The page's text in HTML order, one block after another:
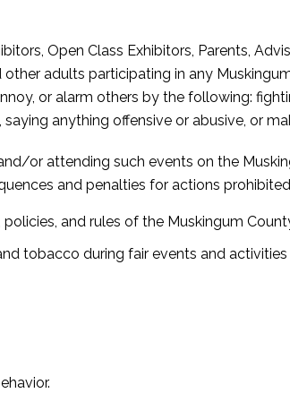
Open Class Exhibitors, Parents,
adults participating in any
or alarm others by the following:
anything offensive or abusive, or
or attending such events on the
and penalties for actions
and rules of the Muskingum
tobacco during fair events and activities